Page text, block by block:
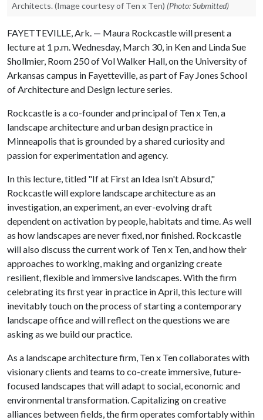
Architects. (Image courtesy of Ten x Ten) (Photo: Submitted)
FAYETTEVILLE, Ark. — Maura Rockcastle will present a
lecture at 1 p.m. Wednesday, March 30, in Ken and Linda Sue
Shollmier, Room 250 of Vol Walker Hall, on the University of
Arkansas campus in Fayetteville, as part of Fay Jones School
of Architecture and Design lecture series.
Rockcastle is a co-founder and principal of Ten x Ten, a
landscape architecture and urban design practice in
Minneapolis that is grounded by a shared curiosity and
passion for experimentation and agency.
In this lecture, titled "If at First an Idea Isn't Absurd,"
Rockcastle will explore landscape architecture as an
investigation, an experiment, an ever-evolving draft
dependent on activation by people, habitats and time. As well
as how landscapes are never fixed, nor finished. Rockcastle
will also discuss the current work of Ten x Ten, and how their
approaches to working, making and organizing create
resilient, flexible and immersive landscapes. With the firm
celebrating its first year in practice in April, this lecture will
inevitably touch on the process of starting a contemporary
landscape office and will reflect on the questions we are
asking as we build our practice.
As a landscape architecture firm, Ten x Ten collaborates with
visionary clients and teams to co-create immersive, future-
focused landscapes that will adapt to social, economic and
environmental transformation. Capitalizing on creative
alliances between fields, the firm operates comfortably within